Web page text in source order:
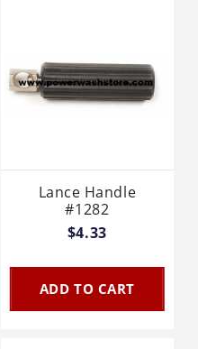
Lance Handle
#1282
$4.33
ADD TO CART